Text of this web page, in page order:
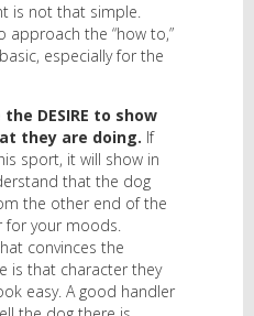
is not that simple.
approach the “how to,”
especially for the
DESIRE to show
they are doing. If
sport, it will show in
that the dog
the other end of the
for your moods.
convinces the
is that character they
easy. A good handler